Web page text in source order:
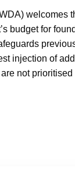
welcomes
budget for
injection of
not